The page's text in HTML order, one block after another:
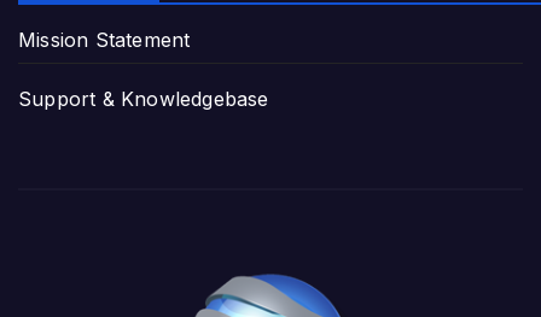
Mission Statement
Support & Knowledgebase